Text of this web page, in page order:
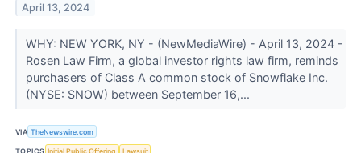
April 13, 2024
WHY: NEW YORK, NY - (NewMediaWire) - April 13, 2024 -
Rosen Law Firm, a global investor rights law firm, reminds
purchasers of Class A common stock of Snowflake Inc.
(NYSE: SNOW) between September 16,...
VIA TheNewswire.com
TOPICS Initial Public Offering Lawsuit